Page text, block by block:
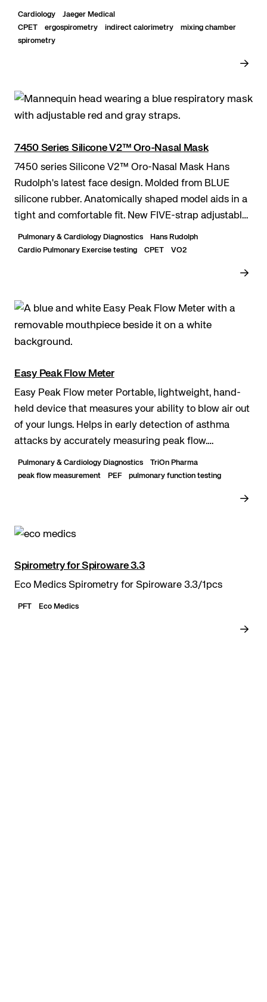
standardization – Guided testing and evaluation with
Sentry...
Cardiology
Jaeger Medical
CPET
ergospirometry indirect calorimetry
mixing chamber
spirometry
7450 Series Silicone V2™ Oro-Nasal Mask
7450 series Silicone V2™ Oro-Nasal Mask Hans
Rudolph's latest face design. Molded from BLUE
silicone rubber. Anatomically shaped model aids in a
tight and comfortable fit. New FIVE-strap adjustable
headgear.
Pulmonary & Cardiology Diagnostics
Hans Rudolph
Cardio Pulmonary Exercise testing
CPET VO2
Easy Peak Flow Meter
Easy Peak Flow meter Portable, lightweight, hand-
held device that measures your ability to blow air out
of your lungs. Helps in early detection of asthma
attacks by accurately measuring peak flow.
Washable and usable with a mouthpiece. Easily...
Pulmonary & Cardiology Diagnostics
TriOn Pharma
peak flow measurement
PEF pulmonary function testing
Spirometry for Spiroware 3.3
Eco Medics Spirometry for Spiroware 3.3/1pcs
PFT Eco Medics